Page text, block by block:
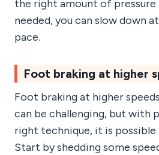
the right amount of pressure
needed, you can slow down
pace.
Foot braking at higher
Foot braking at higher
can be challenging, but with
right technique, it is
Start by shedding some